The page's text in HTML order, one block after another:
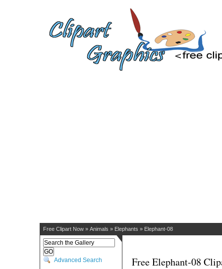
Free Clipart Now » Animals » Elephants » Elephant-08
Advanced Search Free Elephant-08